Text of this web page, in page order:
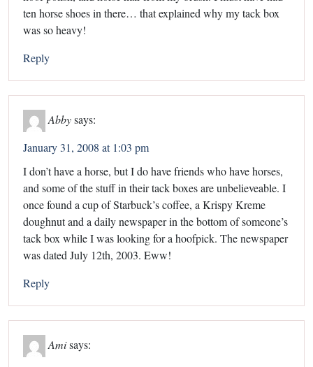
ten horse shoes in there… that explained why my tack box
was so heavy!
Reply
Abbysays:
January 31, 2008 at 1:03 pm
I don’t have a horse, but I do have friends who have horses,
and some of the stuff in their tack boxes are unbelieveable. I
once found a cup of Starbuck’s coffee, a Krispy Kreme
doughnut and a daily newspaper in the bottom of someone’s
tack box while I was looking for a hoofpick. The newspaper
was dated July 12th, 2003. Eww!
Reply
Amisays: